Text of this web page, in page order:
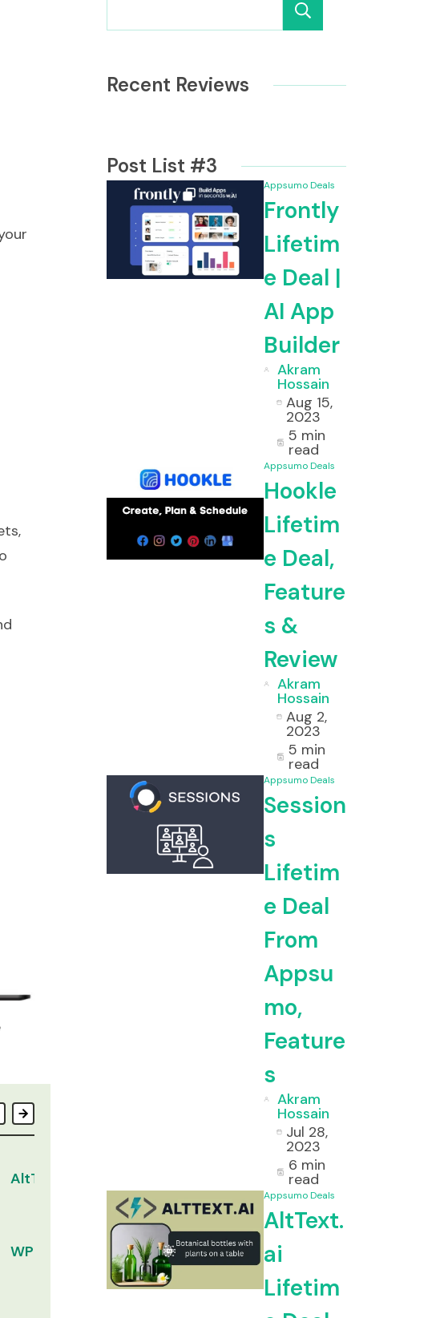
AltText.ai Lifetime Deal, Features, Use-case
WP Compress Lifetime Deal & Review
Recent Reviews
Post List #3
Appsumo Deals
Frontly
Lifetim
e Deal |
AI App
Builder
Akram
Hossain
Aug 15,
2023
5 min
read
Appsumo Deals
Hookle
Lifetim
e Deal,
Feature
s &
Review
Akram
Hossain
Aug 2,
2023
5 min
read
Appsumo Deals
Session
s
Lifetim
e Deal
From
Appsu
mo,
Feature
s
Akram
Hossain
Jul 28,
2023
6 min
read
Appsumo Deals
AltText.
ai
Lifetim